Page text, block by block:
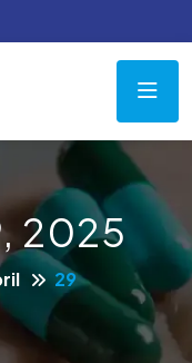
2025
29